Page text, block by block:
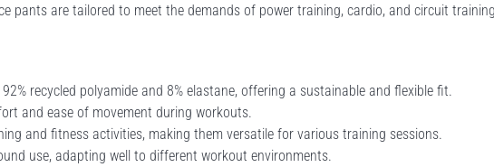
pants are tailored to meet the demands of power training, cardio, and circuit
recycled polyamide and 8% elastane, offering a sustainable and flexible fit.
and ease of movement during workouts.
and fitness activities, making them versatile for various training sessions.
use, adapting well to different workout environments.